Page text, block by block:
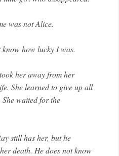
was not Alice.
how lucky I was.
her away from her
She learned to give up all
waited for the
still has her, but he
death. He does not know